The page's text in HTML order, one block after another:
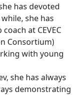
has devoted
she has
at CEVEC
Consortium)
with young
she has always
demonstrating